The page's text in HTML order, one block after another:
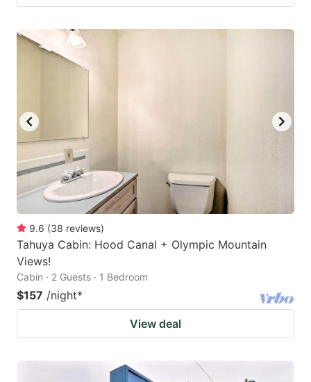
9.6 (38 reviews)
Tahuya Cabin: Hood Canal + Olympic Mountain
Views!
Cabin · 2 Guests · 1 Bedroom
$157 /night*
View deal